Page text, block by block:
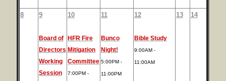
8 9
Board of
Directors
Working
Session
10
HFR Fire
Mitigation
Committee
7:00PM -
11
Bunco
Night!
5:00PM -
11:00PM
12
Bible Study
9:00AM -
11:00AM
13 14